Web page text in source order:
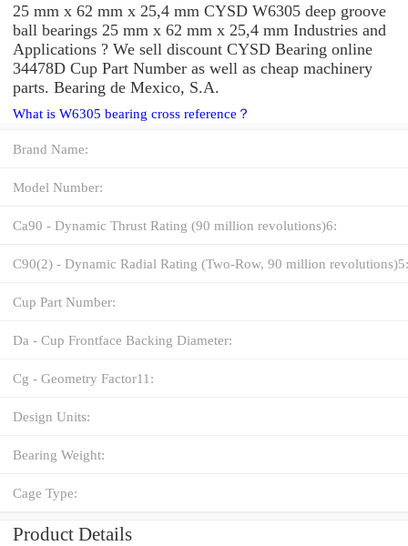
25 mm x 62 mm x 25,4 mm CYSD W6305 deep groove
ball bearings 25 mm x 62 mm x 25,4 mm Industries and
Applications ? We sell discount CYSD Bearing online
34478D Cup Part Number as well as cheap machinery
parts. Bearing de Mexico, S.A.
What is W6305 bearing cross reference？
Brand Name:
Model Number:
Ca90 - Dynamic Thrust Rating (90 million revolutions)6:
C90(2) - Dynamic Radial Rating (Two-Row, 90 million revolutions)5:
Cup Part Number:
Da - Cup Frontface Backing Diameter:
Cg - Geometry Factor11:
Design Units:
Bearing Weight:
Cage Type:
Product Details